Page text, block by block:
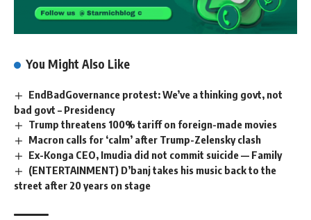
You Might Also Like
EndBadGovernance protest: We’ve a thinking govt, not
bad govt – Presidency
Trump threatens 100% tariff on foreign-made movies
Macron calls for ‘calm’ after Trump-Zelensky clash
Ex-Konga CEO, Imudia did not commit suicide — Family
(ENTERTAINMENT) D’banj takes his music back to the
street after 20 years on stage